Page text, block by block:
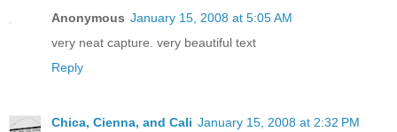
Anonymous January 15, 2008 at 5:05 AM
very neat capture. very beautiful text
Reply
Chica, Cienna, and Cali January 15, 2008 at 2:32 PM